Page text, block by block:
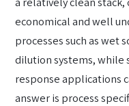
economical and well
processes such as wet
dilution systems, while
response applications
answer is process